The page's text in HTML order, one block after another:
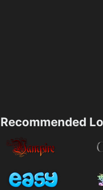
Recommended